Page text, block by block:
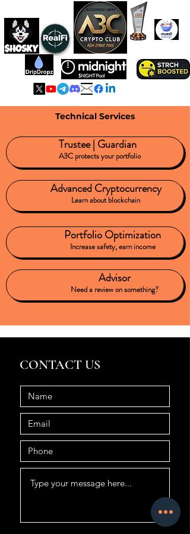
Technical Services
Trustee | Guardian
A3C protects your portfolio
Advanced Cryptocurrency
Learn about blockchain
Portfolio Optimization
Increase safety, earn income
Advisor
Need a review on something?
CONTACT US